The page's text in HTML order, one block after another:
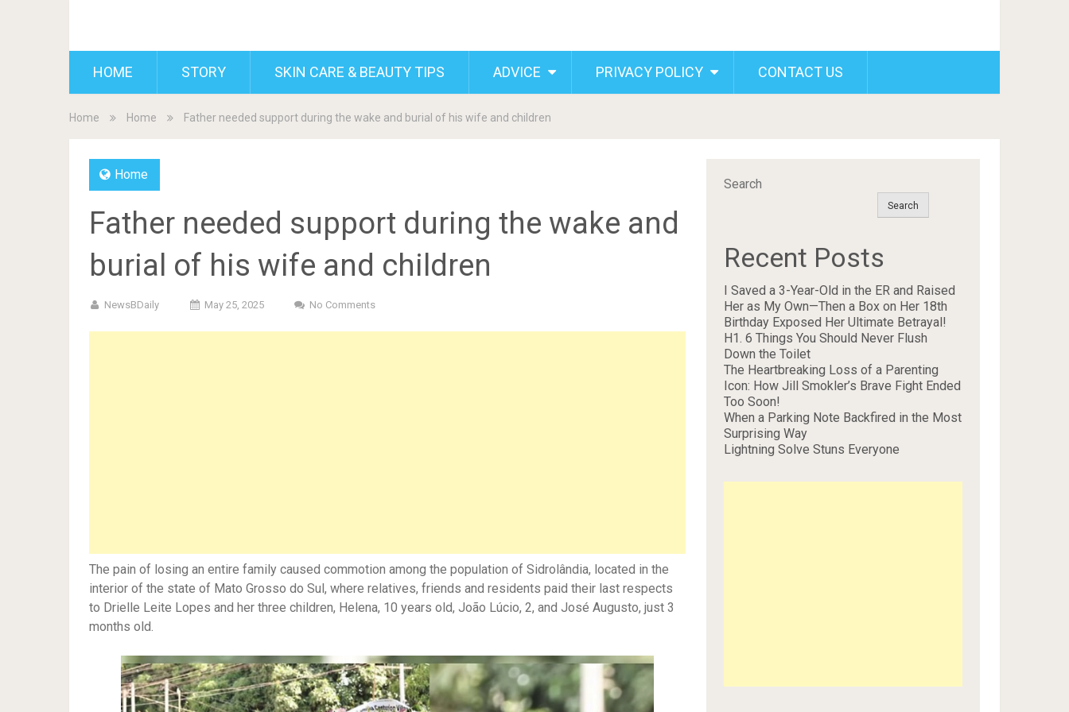
HOME STORY SKIN CARE & BEAUTY TIPS ADVICE PRIVACY POLICY CONTACT US
Home Home Father needed support during the wake and burial of his wife and children
Home
Father needed support during the wake and
burial of his wife and children
NewsBDaily May 25, 2025 No Comments
The pain of losing an entire family caused commotion among the population of Sidrolândia, located in the
interior of the state of Mato Grosso do Sul, where relatives, friends and residents paid their last respects
to Drielle Leite Lopes and her three children, Helena, 10 years old, João Lúcio, 2, and José Augusto, just 3
months old.
Search
Search
Recent Posts
I Saved a 3-Year-Old in the ER and Raised
Her as My Own—Then a Box on Her 18th
Birthday Exposed Her Ultimate Betrayal!
H1. 6 Things You Should Never Flush
Down the Toilet
The Heartbreaking Loss of a Parenting
Icon: How Jill Smokler’s Brave Fight Ended
Too Soon!
When a Parking Note Backfired in the Most
Surprising Way
Lightning Solve Stuns Everyone